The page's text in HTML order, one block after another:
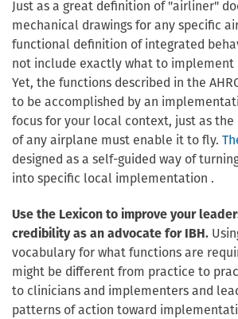
Just as a great definition of "airliner"
mechanical drawings for any specific
functional definition of integrated
not include exactly what to implement
Yet, the functions described in the
to be accomplished by an
focus for your local context, just as
of any airplane must enable it to fly.
designed as a self-guided way of
into specific local implementation .
Use the Lexicon to improve your
credibility as an advocate for IBH.
vocabulary for what functions are
might be different from practice to
to clinicians and implementers and
patterns of action toward